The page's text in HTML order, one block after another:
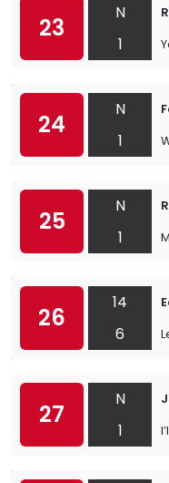
23
N
1
24
N
1
25
N
1
26
14
6
27
N
1